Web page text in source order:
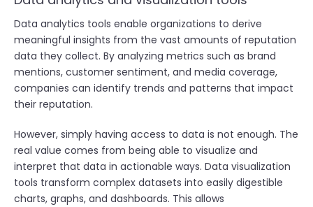
Data analytics tools enable organizations to derive
meaningful insights from the vast amounts of reputation
data they collect. By analyzing metrics such as brand
mentions, customer sentiment, and media coverage,
companies can identify trends and patterns that impact
their reputation.
However, simply having access to data is not enough. The
real value comes from being able to visualize and
interpret that data in actionable ways. Data visualization
tools transform complex datasets into easily digestible
charts, graphs, and dashboards. This allows